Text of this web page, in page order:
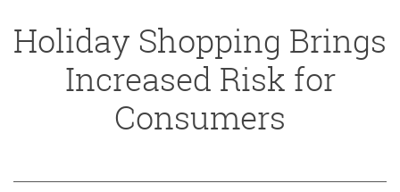
Holiday Shopping Brings
Increased Risk for
Consumers